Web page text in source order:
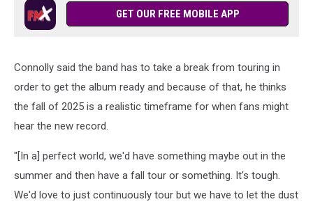
GET OUR FREE MOBILE APP
Connolly said the band has to take a break from touring in
order to get the album ready and because of that, he thinks
the fall of 2025 is a realistic timeframe for when fans might
hear the new record.
"[In a] perfect world, we'd have something maybe out in the
summer and then have a fall tour or something. It's tough.
We'd love to just continuously tour but we have to let the dust